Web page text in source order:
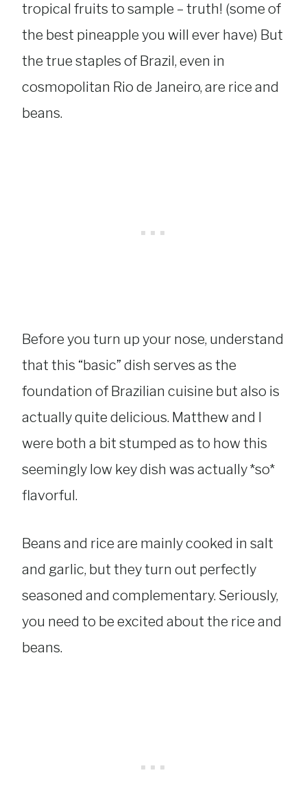
tropical fruits to sample – truth! (some of
the best pineapple you will ever have) But
the true staples of Brazil, even in
cosmopolitan Rio de Janeiro, are rice and
beans.
Before you turn up your nose, understand
that this “basic” dish serves as the
foundation of Brazilian cuisine but also is
actually quite delicious. Matthew and I
were both a bit stumped as to how this
seemingly low key dish was actually *so*
flavorful.
Beans and rice are mainly cooked in salt
and garlic, but they turn out perfectly
seasoned and complementary. Seriously,
you need to be excited about the rice and
beans.